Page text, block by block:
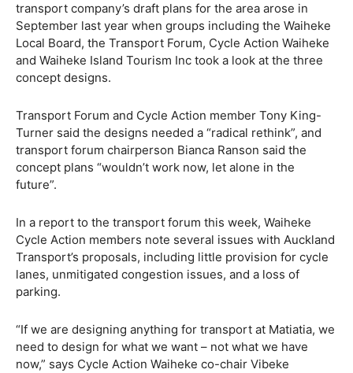
transport company’s draft plans for the area arose in
September last year when groups including the Waiheke
Local Board, the Transport Forum, Cycle Action Waiheke
and Waiheke Island Tourism Inc took a look at the three
concept designs.
Transport Forum and Cycle Action member Tony King-
Turner said the designs needed a “radical rethink”, and
transport forum chairperson Bianca Ranson said the
concept plans “wouldn’t work now, let alone in the
future”.
In a report to the transport forum this week, Waiheke
Cycle Action members note several issues with Auckland
Transport’s proposals, including little provision for cycle
lanes, unmitigated congestion issues, and a loss of
parking.
“If we are designing anything for transport at Matiatia, we
need to design for what we want – not what we have
now,” says Cycle Action Waiheke co-chair Vibeke